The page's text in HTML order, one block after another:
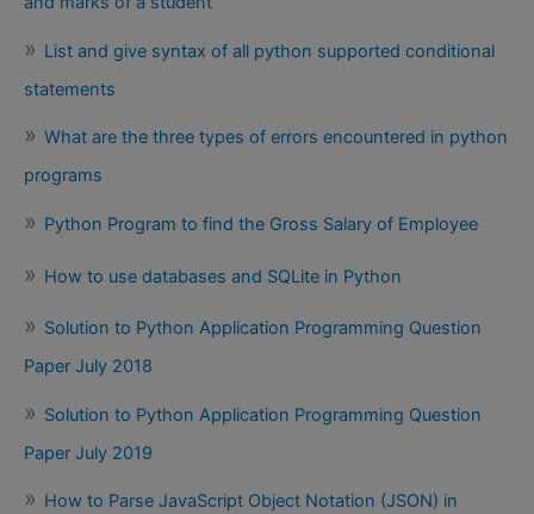
List and give syntax of all python supported conditional
statements
What are the three types of errors encountered in python
programs
Python Program to find the Gross Salary of Employee
How to use databases and SQLite in Python
Solution to Python Application Programming Question
Paper July 2018
Solution to Python Application Programming Question
Paper July 2019
How to Parse JavaScript Object Notation (JSON) in